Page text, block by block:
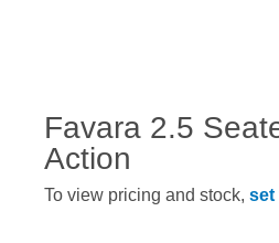
Favara 2.5
Action
To view pricing and stock, set